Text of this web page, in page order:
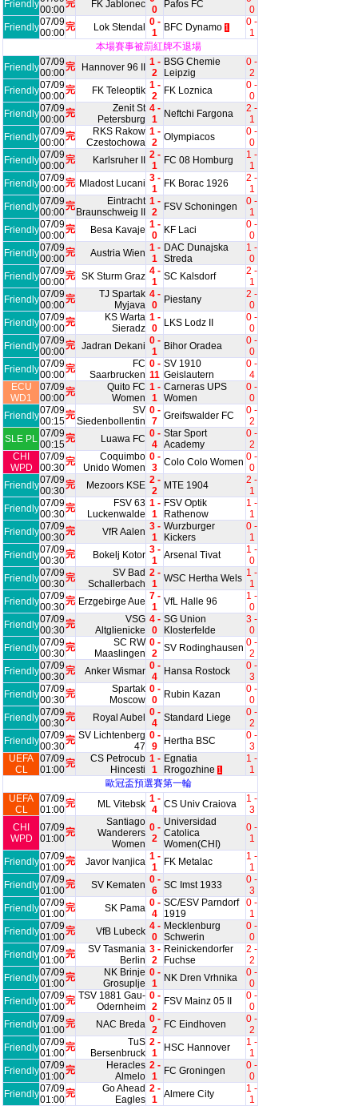
Friendly00:00
完 FK Jablonec 0
Pafos FC
0
Friendly07/09
00:00
完 Lok Stendal 0 -
1
BFC Dynamo 1
0 -
1
本場賽事被罰紅牌不退場
Friendly07/09
00:00
完 Hannover 96 II
1 -
2
BSG Chemie
Leipzig
0 -
2
Friendly07/09
00:00
完 FK Teleoptik 1 -
2
FK Loznica
0 -
0
Friendly07/09
00:00
完
Zenit St
Petersburg
4 -
1
Neftchi Fargona
2 -
1
Friendly07/09
00:00
完
RKS Rakow
Czestochowa
1 -
2 Olympiacos
0 -
0
Friendly07/09
00:00
完 Karlsruher II
2 -
1
FC 08 Homburg
1 -
1
Friendly07/09
00:00
完 Mladost Lucani 3 -
1
FK Borac 1926
2 -
1
Friendly07/09
00:00
完
Eintracht
Braunschweig II
1 -
2
FSV Schoningen
0 -
1
Friendly07/09
00:00
完 Besa Kavaje 1 -
0
KF Laci
0 -
0
Friendly07/09
00:00
完 Austria Wien 1 -
1
DAC Dunajska
Streda
1 -
0
Friendly07/09
00:00
完 SK Sturm Graz 4 -
1 SC Kalsdorf
2 -
1
Friendly07/09
00:00
完
TJ Spartak
Myjava
4 -
0
Piestany
2 -
0
Friendly07/09
00:00
完
KS Warta
Sieradz
1 -
0
LKS Lodz II
0 -
0
Friendly07/09
00:00
完 Jadran Dekani 0 -
1
Bihor Oradea
0 -
0
Friendly07/09
00:00
完
FC
Saarbrucken
0 -
11
SV 1910
Geislautern
0 -
4
ECU
WD1
07/09
00:00
完
Quito FC
Women
1 -
1
Carneras UPS
Women
0 -
0
Friendly07/09
00:15
完
SV
Siedenbollentin
0 -
7 Greifswalder FC
0 -
2
SLE PL 07/09
00:15
完 Luawa FC 0 -
4
Star Sport
Academy
0 -
2
CHI
WPD
07/09
00:30
完
Coquimbo
Unido Women
0 -
3 Colo Colo Women 0 -
0
Friendly07/09
00:30
完 Mezoors KSE 2 -
2
MTE 1904
2 -
1
Friendly07/09
00:30
完
FSV 63
Luckenwalde
1 -
1
FSV Optik
Rathenow
1 -
1
Friendly07/09
00:30
完 VfR Aalen 3 -
1
Wurzburger
Kickers
0 -
1
Friendly07/09
00:30
完 Bokelj Kotor 3 -
1 Arsenal Tivat
1 -
0
Friendly07/09
00:30
完
SV Bad
Schallerbach
2 -
1 WSC Hertha Wels 1 -
1
Friendly07/09
00:30
完 Erzgebirge Aue 7 -
1 VfL Halle 96
1 -
0
Friendly07/09
00:30
完
VSG
Altglienicke
4 -
0
SG Union
Klosterfelde
3 -
0
Friendly07/09
00:30
完
SC RW
Maaslingen
0 -
2 SV Rodinghausen 0 -
2
Friendly07/09
00:30
完 Anker Wismar 0 -
4
Hansa Rostock
0 -
3
Friendly07/09
00:30
完
Spartak
Moscow
0 -
0
Rubin Kazan
0 -
0
Friendly07/09
00:30
完 Royal Aubel
0 -
4 Standard Liege
0 -
2
Friendly07/09
00:30
完 SV Lichtenberg
47
0 -
9
Hertha BSC
0 -
3
UEFA
CL
07/09
01:00
完
CS Petrocub
Hincesti
1 -
1
Egnatia
Rrogozhine 1
1 -
1
歐冠盃預選賽第一輪
UEFA
CL
07/09
01:00
完 ML Vitebsk 1 -
4 CS Univ Craiova
1 -
3
CHI
WPD
07/09
01:00
完
Santiago
Wanderers
Women
0 -
2
Universidad
Catolica
Women(CHI)
0 -
1
Friendly07/09
01:00
完 Javor Ivanjica 1 -
1
FK Metalac
1 -
1
Friendly07/09
01:00
完 SV Kematen 0 -
6 SC Imst 1933
0 -
3
Friendly07/09
01:00
完 SK Pama 0 -
4
SC/ESV Parndorf
1919
0 -
1
Friendly07/09
01:00
完 VfB Lubeck 4 -
0
Mecklenburg
Schwerin
0 -
0
Friendly07/09
01:00
完
SV Tasmania
Berlin
3 -
2
Reinickendorfer
Fuchse
2 -
2
Friendly07/09
01:00
完
NK Brinje
Grosuplje
0 -
1
NK Dren Vrhnika
0 -
0
Friendly07/09
01:00
完 TSV 1881 Gau-
Odernheim
0 -
2
FSV Mainz 05 II
0 -
0
Friendly07/09
01:00
完 NAC Breda 0 -
2
FC Eindhoven
0 -
2
Friendly07/09
01:00
完
TuS
Bersenbruck
2 -
1
HSC Hannover
1 -
1
Friendly07/09
01:00
完
Heracles
Almelo
2 -
1
FC Groningen
0 -
0
Friendly07/09
01:00
完
Go Ahead
Eagles
2 -
1 Almere City
1 -
1